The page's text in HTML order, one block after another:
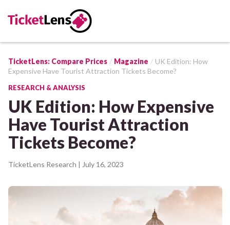
TicketLens: Compare Prices Magazine
UK Edition: How
Expensive Have Tourist Attraction Tickets Become?
RESEARCH & ANALYSIS
UK Edition: How Expensive
Have Tourist Attraction
Tickets Become?
TicketLens Research | July 16, 2023